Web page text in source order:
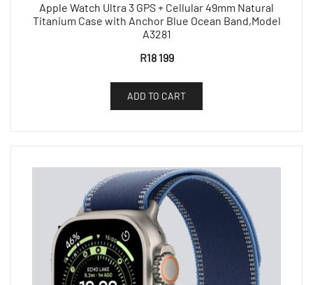
Apple Watch Ultra 3 GPS + Cellular 49mm Natural
Titanium Case with Anchor Blue Ocean Band,Model
A3281
R18 199
ADD TO CART